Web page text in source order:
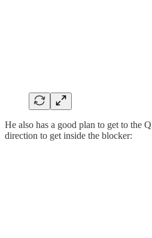
He also has a good plan to get to the
direction to get inside the blocker: